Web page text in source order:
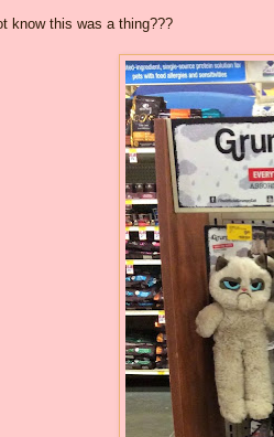
know this was a thing???